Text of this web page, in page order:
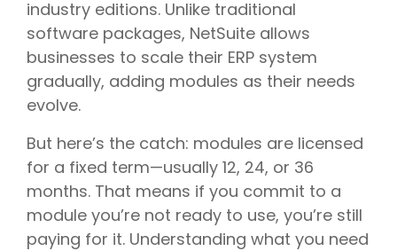
industry editions. Unlike traditional
software packages, NetSuite allows
businesses to scale their ERP system
gradually, adding modules as their needs
evolve.
But here’s the catch: modules are licensed
for a fixed term—usually 12, 24, or 36
months. That means if you commit to a
module you’re not ready to use, you’re still
paying for it. Understanding what you need